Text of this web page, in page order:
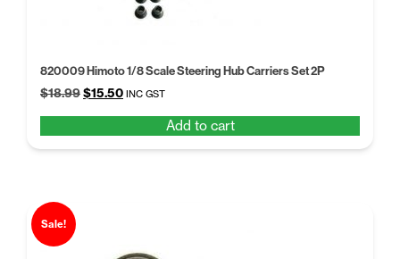
820009 Himoto 1/8 Scale Steering Hub Carriers Set 2P
$18.99Original
$18.99.
$15.50Current
$15.50.
INC GST
Add to cart
Sale!